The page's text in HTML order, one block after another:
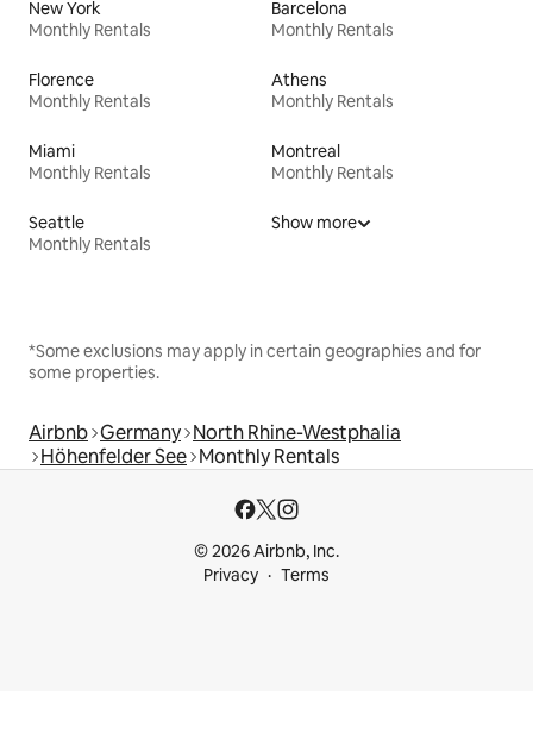
New York
Monthly Rentals
Barcelona
Monthly Rentals
Florence
Monthly Rentals
Athens
Monthly Rentals
Miami
Monthly Rentals
Montreal
Monthly Rentals
Seattle
Monthly Rentals
Show more
*Some exclusions may apply in certain geographies and for
some properties.
Airbnb Germany North Rhine-Westphalia
Höhenfelder See Monthly Rentals
© 2026 Airbnb, Inc.
Privacy
Terms